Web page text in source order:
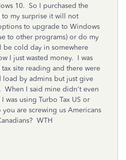
10. So I purchased the
my surprise it will not
to upgrade to Windows
to other programs) or do my
be cold day in somewhere
I just wasted money. I was
site reading and there were
load by admins but just give
When I said mine didn't even
was using Turbo Tax US or
you are screwing us Americans
WTH